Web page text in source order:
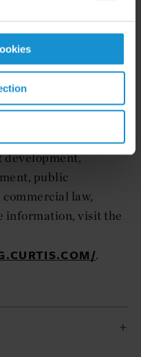
and most significant
recognized as
law firms. The core
project finance,
complemented by
arbitration,
development,
public
law,
information, visit the
.